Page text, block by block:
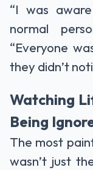
“I was
normal
“Everyone
they didn’t
Watching
Being
The most
wasn’t just